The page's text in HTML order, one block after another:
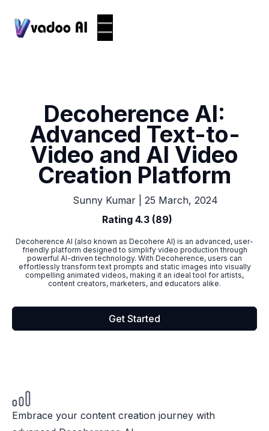
Decoherence AI:
Advanced Text-to-
Video and AI Video
Creation Platform
Sunny Kumar
25 March, 2024
Rating 4.3 (89)
Decoherence AI (also known as Decohere AI) is an advanced, user-
friendly platform designed to simplify video production through
powerful AI-driven technology. With Decoherence, users can
effortlessly transform text prompts and static images into visually
compelling animated videos, making it an ideal tool for artists,
content creators, marketers, and educators alike.
Get Started
Embrace your content creation journey with